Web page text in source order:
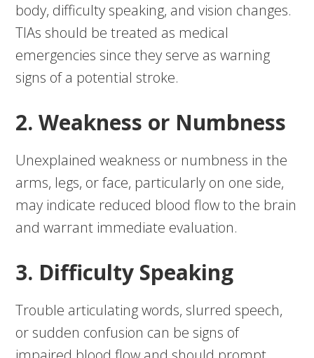
body, difficulty speaking, and vision changes.
TIAs should be treated as medical
emergencies since they serve as warning
signs of a potential stroke.
2. Weakness or Numbness
Unexplained weakness or numbness in the
arms, legs, or face, particularly on one side,
may indicate reduced blood flow to the brain
and warrant immediate evaluation.
3. Difficulty Speaking
Trouble articulating words, slurred speech,
or sudden confusion can be signs of